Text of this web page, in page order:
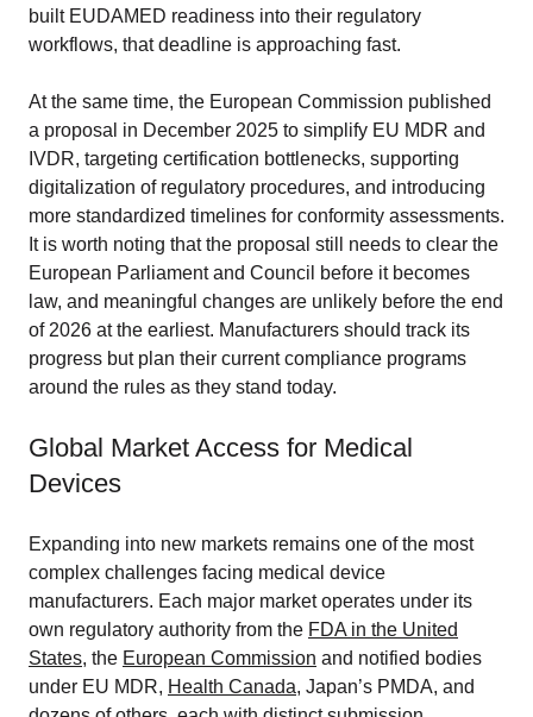
built EUDAMED readiness into their regulatory
workflows, that deadline is approaching fast.
At the same time, the European Commission published
a proposal in December 2025 to simplify EU MDR and
IVDR, targeting certification bottlenecks, supporting
digitalization of regulatory procedures, and introducing
more standardized timelines for conformity assessments.
It is worth noting that the proposal still needs to clear the
European Parliament and Council before it becomes
law, and meaningful changes are unlikely before the end
of 2026 at the earliest. Manufacturers should track its
progress but plan their current compliance programs
around the rules as they stand today.
Global Market Access for Medical
Devices
Expanding into new markets remains one of the most
complex challenges facing medical device
manufacturers. Each major market operates under its
own regulatory authority from the FDA in the United
States, the European Commission and notified bodies
under EU MDR, Health Canada, Japan’s PMDA, and